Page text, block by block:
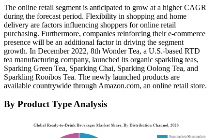
The online retail segment is anticipated to grow at a higher CAGR
during the forecast period. Flexibility in shopping and home
delivery are factors influencing shoppers for online retail
purchasing. Furthermore, companies reinforcing their e-commerce
presence will be an additional factor in driving the segment
growth. In December 2022, 8th Wonder Tea, a U.S.-based RTD
tea manufacturing company, launched its organic sparkling teas,
Sparking Green Tea, Sparking Chai, Sparking Oolong Tea, and
Sparkling Rooibos Tea. The newly launched products are
available countrywide through Amazon.com, an online retail store.
By Product Type Analysis